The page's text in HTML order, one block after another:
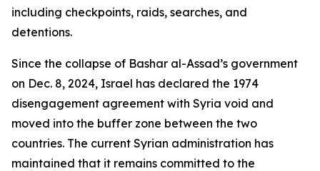
including checkpoints, raids, searches, and
detentions.
Since the collapse of Bashar al-Assad’s government
on Dec. 8, 2024, Israel has declared the 1974
disengagement agreement with Syria void and
moved into the buffer zone between the two
countries. The current Syrian administration has
maintained that it remains committed to the